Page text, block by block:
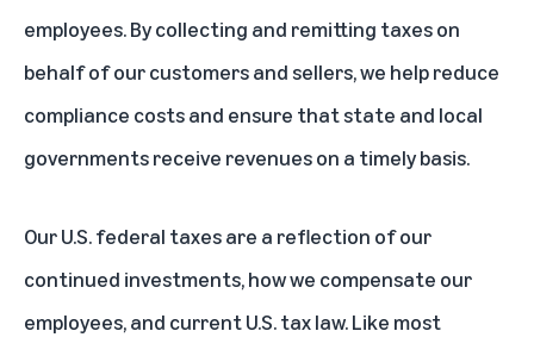
employees. By collecting and remitting taxes on
behalf of our customers and sellers, we help reduce
compliance costs and ensure that state and local
governments receive revenues on a timely basis.
Our U.S. federal taxes are a reflection of our
continued investments, how we compensate our
employees, and current U.S. tax law. Like most